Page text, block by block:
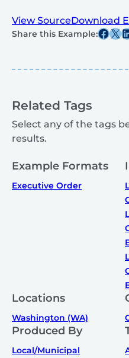
View SourceDownload
Share this Example:Share this post
Share this post on X
Related Tags
Select any of the tags
results.
Example Formats
Executive Order
Locations
Washington (WA)
Produced By
Local/Municipal